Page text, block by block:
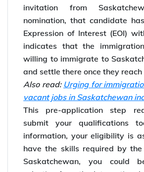
invitation from
nomination, that candidate
Expression of Interest (EOI)
indicates that the
willing to immigrate to
and settle there once they reach
Also read: Urging for
vacant jobs in Saskatchewan
This pre-application step
submit your qualifications
information, your eligibility is
have the skills required by
Saskatchewan, you could